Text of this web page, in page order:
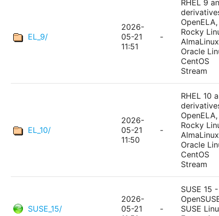
EL_9/
2026-
05-21
11:51
-
RHEL 9
OpenELA,
Rocky
Oracle
CentOS
Stream
EL_10/
2026-
05-21
11:50
-
RHEL 10
OpenELA,
Rocky
Oracle
CentOS
Stream
SUSE_15/
2026-
05-21
-
SUSE 15 -
SUSE